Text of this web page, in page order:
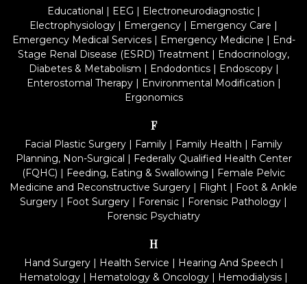
Educational | EEG | Electroneurodiagnostic|
Electrophysiology | Emergency | Emergency Care |
Emergency Medical Services| Emergency Medicine | End-
Stage Renal Disease (ESRD) Treatment | Endocrinology,
Diabetes & Metabolism | Endodontics| Endoscopy|
Enterostomal Therapy| Environmental Modification |
Ergonomics
F
Facial Plastic Surgery | Family | Family Health | Family
Planning, Non-Surgical | Federally Qualified Health Center
(FQHC) | Feeding, Eating & Swallowing | Female Pelvic
Medicine and Reconstructive Surgery | Flight | Foot & Ankle
Surgery | Foot Surgery | Forensic | Forensic Pathology |
Forensic Psychiatry
H
Hand Surgery| Health Service | Hearing And Speech |
Hematology | Hematology & Oncology | Hemodialysis |